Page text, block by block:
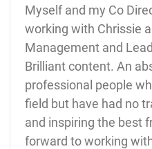
Myself and my Co
working with Chrissie
Management and
Brilliant content. An
professional people
field but have had no
and inspiring the best
forward to working